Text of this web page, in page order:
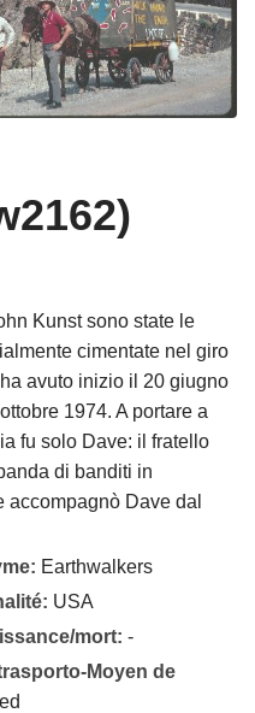
Kunst sono state le
cimentate nel giro
avuto inizio il 20 giugno
1974. A portare a
fu solo Dave: il fratello
di banditi in
Dave dal
Earthwalkers
USA
mort: -
Moyen de